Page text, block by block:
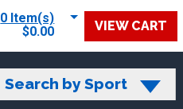
0 Item(s)
$0.00
VIEW CART
Search by Sport